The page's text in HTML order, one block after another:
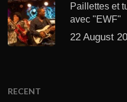
Paillettes et
avec "EWF"
22 August
RECENT